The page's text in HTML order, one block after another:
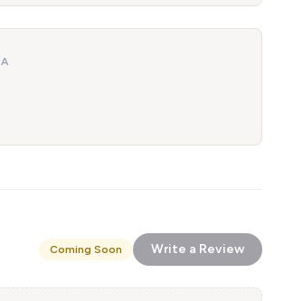
Coming Soon Write a Review